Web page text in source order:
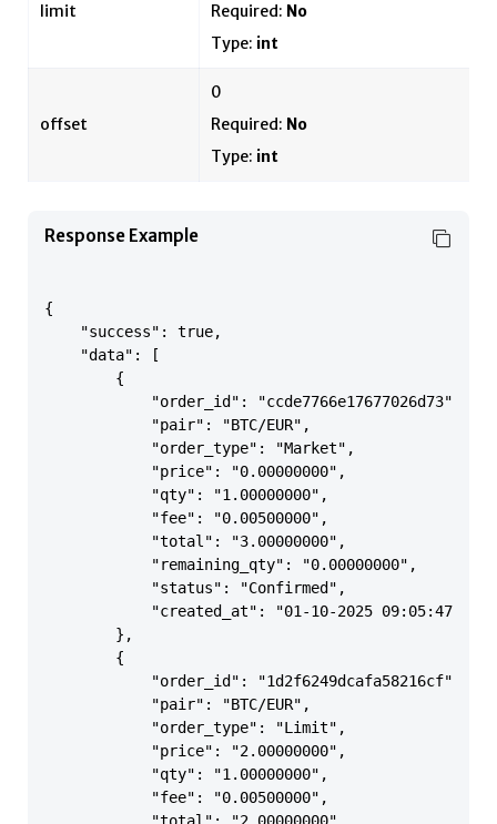
limit
Required: No
Type: int
offset
0
Required: No
Type: int
Response Example
{
    "success": true,
    "data": [
        {
            "order_id": "ccde7766e17677026d73",
            "pair": "BTC/EUR",
            "order_type": "Market",
            "price": "0.00000000",
            "qty": "1.00000000",
            "fee": "0.00500000",
            "total": "3.00000000",
            "remaining_qty": "0.00000000",
            "status": "Confirmed",
            "created_at": "01-10-2025 09:05:47"
        },
        {
            "order_id": "1d2f6249dcafa58216cf",
            "pair": "BTC/EUR",
            "order_type": "Limit",
            "price": "2.00000000",
            "qty": "1.00000000",
            "fee": "0.00500000",